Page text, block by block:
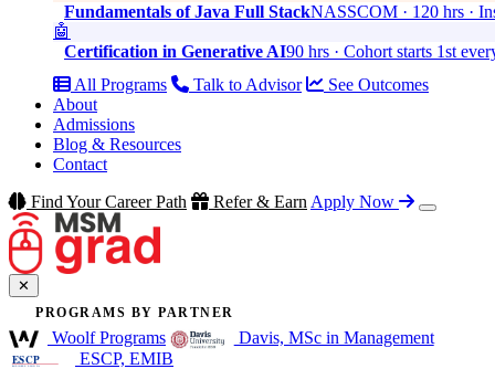
Fundamentals of Java Full StackNASSCOM · 120 hrs ·
🤖
Certification in Generative AI90 hrs · Cohort starts 1st
All Programs
Talk to Advisor
See Outcomes
About
Admissions
Blog & Resources
Contact
Find Your Career Path
Refer & Earn Apply Now
✕
PROGRAMS BY PARTNER
Woolf Programs
Davis, MSc in Management
ESCP, EMIB